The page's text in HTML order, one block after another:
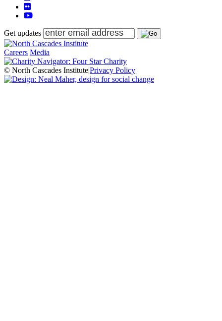
Get updates
Careers Media
© North Cascades Institute|Privacy Policy